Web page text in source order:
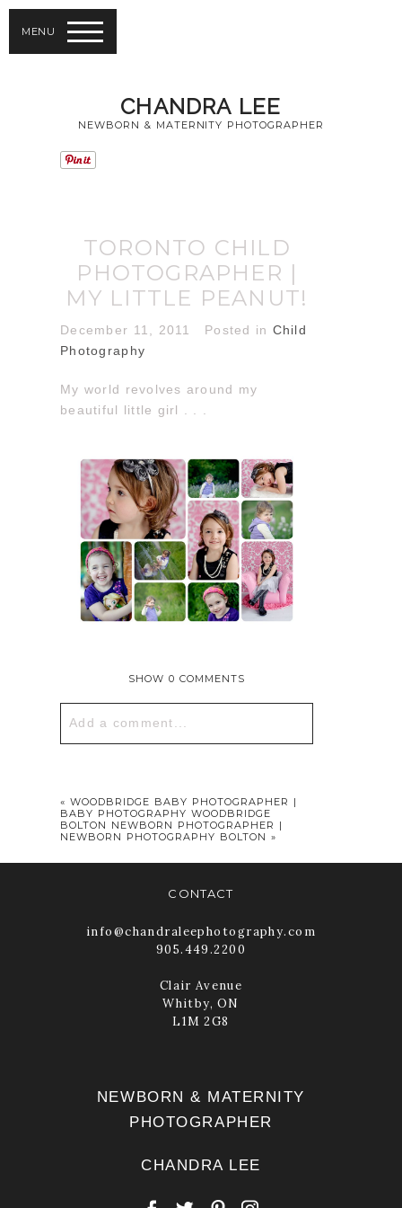
MENU
NEWBORN & MATERNITY PHOTOGRAPHER
CHANDRA LEE
TORONTO CHILD
PHOTOGRAPHER |
MY LITTLE PEANUT!
December 11, 2011 Posted in Child
Photography
My world revolves around my
beautiful little girl . . .
SHOW0 COMMENTS
Add a comment...
POST COMMENT
« WOODBRIDGE BABY PHOTOGRAPHER |
BABY PHOTOGRAPHY WOODBRIDGE
BOLTON NEWBORN PHOTOGRAPHER |
NEWBORN PHOTOGRAPHY BOLTON »
CONTACT
info@chandraleephotography.com
905.449.2200
Clair Avenue
Whitby, ON
L1M 2G8
NEWBORN & MATERNITY
PHOTOGRAPHER
CHANDRA LEE